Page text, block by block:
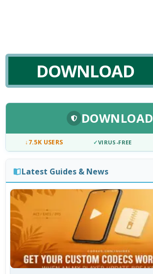
DOWNLOAD
DOWNLOAD
↓7.5K USERS ✓VIRUS-FREE
Latest Guides & News